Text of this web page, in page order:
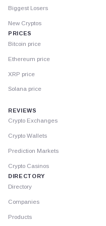
Biggest Losers
New Cryptos
PRICES
Bitcoin price
Ethereum price
XRP price
Solana price
REVIEWS
Crypto Exchanges
Crypto Wallets
Prediction Markets
Crypto Casinos
DIRECTORY
Directory
Companies
Products